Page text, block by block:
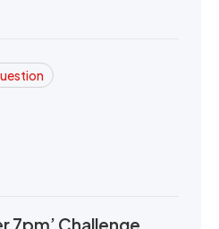
7pm’ Challenge